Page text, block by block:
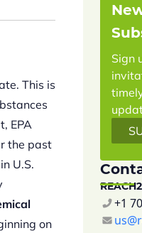
This is
EPA
the past
U.S.
on
Sign
+1